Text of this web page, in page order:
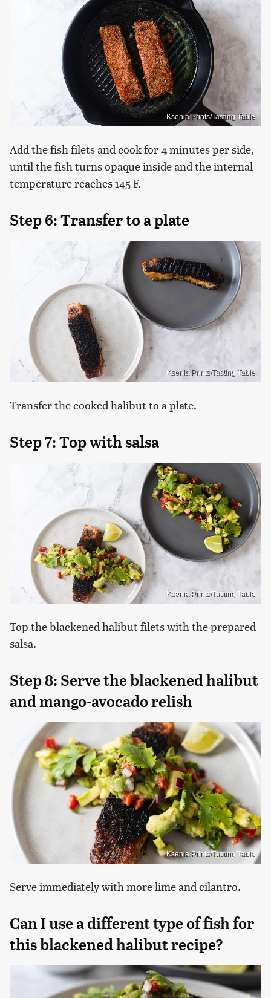
Ksenia Prints/Tasting Table
Add the fish filets and cook for 4 minutes per side,
until the fish turns opaque inside and the internal
temperature reaches 145 F.
Step 6: Transfer to a plate
Ksenia Prints/Tasting Table
Transfer the cooked halibut to a plate.
Step 7: Top with salsa
Ksenia Prints/Tasting Table
Top the blackened halibut filets with the prepared
salsa.
Step 8: Serve the blackened halibut
and mango-avocado relish
Ksenia Prints/Tasting Table
Serve immediately with more lime and cilantro.
Can I use a different type of fish for
this blackened halibut recipe?